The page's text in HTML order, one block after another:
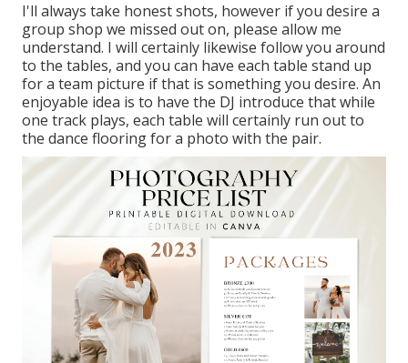
I'll always take honest shots, however if you desire a
group shop we missed out on, please allow me
understand. I will certainly likewise follow you around
to the tables, and you can have each table stand up
for a team picture if that is something you desire. An
enjoyable idea is to have the DJ introduce that while
one track plays, each table will certainly run out to
the dance flooring for a photo with the pair.